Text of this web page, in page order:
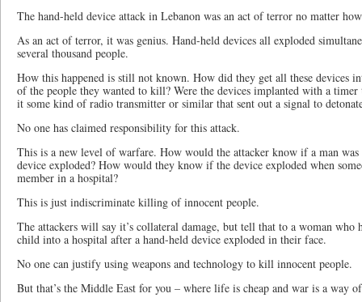
The hand-held device attack in Lebanon was an act of terror no matter
As an act of terror, it was genius. Hand-held devices all exploded
several thousand people.
How this happened is still not known. How did they get all these devices
of the people they wanted to kill? Were the devices implanted with a timer
it some kind of radio transmitter or similar that sent out a signal to
No one has claimed responsibility for this attack.
This is a new level of warfare. How would the attacker know if a man
device exploded? How would they know if the device exploded when
member in a hospital?
This is just indiscriminate killing of innocent people.
The attackers will say it’s collateral damage, but tell that to a woman who
child into a hospital after a hand-held device exploded in their face.
No one can justify using weapons and technology to kill innocent people.
But that’s the Middle East for you – where life is cheap and war is a way